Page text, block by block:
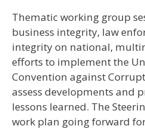
​​​Thematic working group
business integrity, law
integrity on national,
efforts to implement the
Convention against
assess developments and
lessons learned. The
work plan going forward